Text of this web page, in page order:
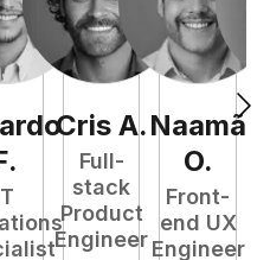
.
Cris A.
Full-
stack
Product
Engineer
Naamã
O.
Front-
end UX
Engineer